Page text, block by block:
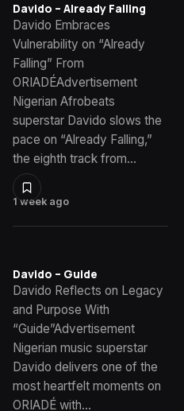
1 week ago
Davido – Already Falling
Davido Embraces
Vulnerability on “Already
Falling” From
ORIADÉAdvertisement
Nigerian Afrobeats
superstar Davido slows the
pace on “Already Falling,”
the eighth track from…
Davido – Guide
Davido Reflects on Legacy
and Purpose With
“Guide”Advertisement
Nigerian music superstar
Davido delivers one of the
most heartfelt moments on
ORIADÉ with…